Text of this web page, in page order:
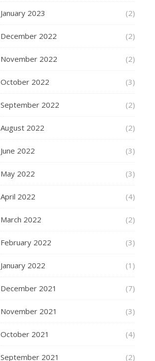
January 2023 (2)
December 2022 (2)
November 2022 (2)
October 2022 (3)
September 2022 (2)
August 2022 (2)
June 2022 (3)
May 2022 (3)
April 2022 (4)
March 2022 (2)
February 2022 (3)
January 2022 (1)
December 2021 (7)
November 2021 (3)
October 2021 (4)
September 2021 (2)